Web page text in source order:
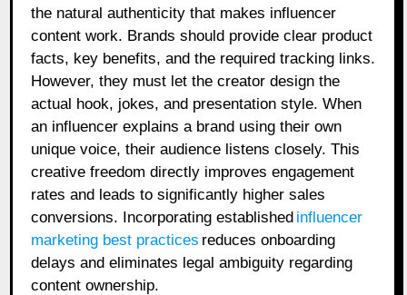
the natural authenticity that makes influencer
content work. Brands should provide clear product
facts, key benefits, and the required tracking links.
However, they must let the creator design the
actual hook, jokes, and presentation style. When
an influencer explains a brand using their own
unique voice, their audience listens closely. This
creative freedom directly improves engagement
rates and leads to significantly higher sales
conversions. Incorporating established influencer
marketing best practices reduces onboarding
delays and eliminates legal ambiguity regarding
content ownership.